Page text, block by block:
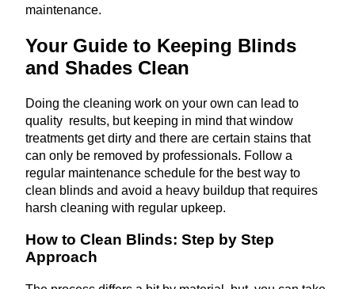
maintenance.
Your Guide to Keeping Blinds
and Shades Clean
Doing the cleaning work on your own can lead to
quality results, but keeping in mind that window
treatments get dirty and there are certain stains that
can only be removed by professionals. Follow a
regular maintenance schedule for the best way to
clean blinds and avoid a heavy buildup that requires
harsh cleaning with regular upkeep.
How to Clean Blinds: Step by Step
Approach